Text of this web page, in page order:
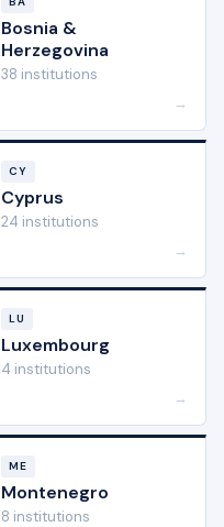
Bosnia &
Herzegovina
38 institutions
→
CY
Cyprus
24 institutions
→
LU
Luxembourg
4 institutions
→
ME
Montenegro
8 institutions